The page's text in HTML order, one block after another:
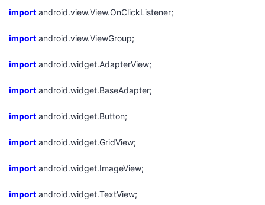
课
程
的
认
我
的
我
支
声
import android.view.View.OnClickListener;
import android.view.ViewGroup;
import android.widget.AdapterView;
import android.widget.BaseAdapter;
import android.widget.Button;
import android.widget.GridView;
import android.widget.ImageView;
import android.widget.TextView;